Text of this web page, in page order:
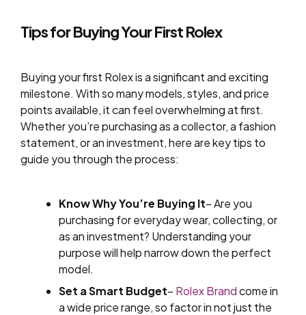
Tips for Buying Your First Rolex
Buying your first Rolex is a significant and exciting
milestone. With so many models, styles, and price
points available, it can feel overwhelming at first.
Whether you’re purchasing as a collector, a fashion
statement, or an investment, here are key tips to
guide you through the process:
Know Why You’re Buying It– Are you
purchasing for everyday wear, collecting, or
as an investment? Understanding your
purpose will help narrow down the perfect
model.
Set a Smart Budget– Rolex Brandcome in
a wide price range, so factor in not just the